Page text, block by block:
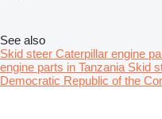
See also
Skid steer Caterpillar engine
engine parts in Tanzania Skid
Democratic Republic of the